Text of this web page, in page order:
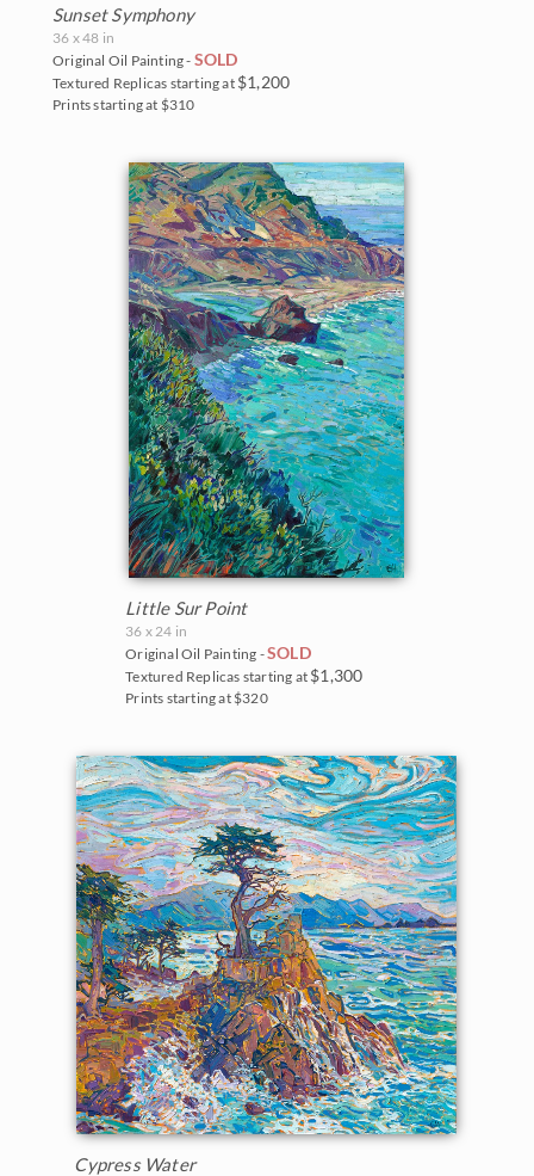
Sunset Symphony
36 x 48 in
Original Oil Painting - SOLD
Textured Replicas starting at $1,200
Prints starting at $310
Little Sur Point
36 x 24 in
Original Oil Painting -SOLD
Textured Replicas starting at $1,300
Prints starting at $320
Cypress Water